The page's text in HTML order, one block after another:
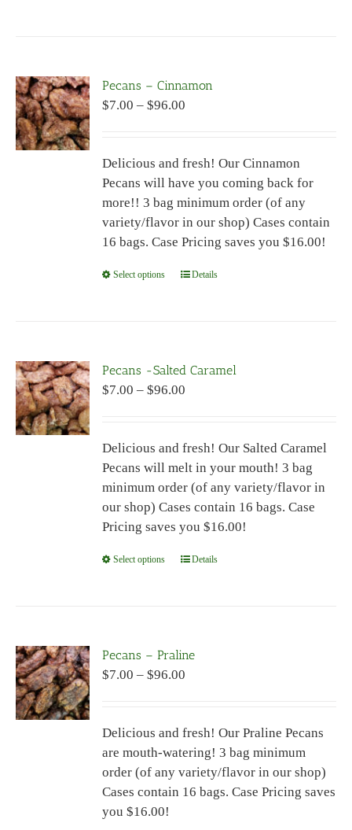
The
options
chosen
on
the
product
page
Pecans – Cinnamon
$7.00 – $96.00
through
$96.00
Delicious and fresh! Our Cinnamon
Pecans will have you coming back for
more!! 3 bag minimum order (of any
variety/flavor in our shop) Cases contain
16 bags. Case Pricing saves you $16.00!
Select options
This
The
options
chosen
on
the
product
page
Details
Pecans -Salted Caramel
$7.00 – $96.00
through
$96.00
Delicious and fresh! Our Salted Caramel
Pecans will melt in your mouth! 3 bag
minimum order (of any variety/flavor in
our shop) Cases contain 16 bags. Case
Pricing saves you $16.00!
Select options
This
The
options
chosen
on
the
product
Details
Pecans – Praline
$7.00 – $96.00
through
$96.00
Delicious and fresh! Our Praline Pecans
are mouth-watering! 3 bag minimum
order (of any variety/flavor in our shop)
Cases contain 16 bags. Case Pricing saves
you $16.00!